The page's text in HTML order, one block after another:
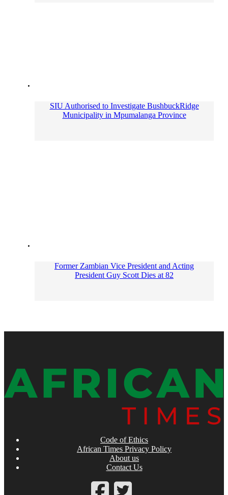
SIU Authorised to Investigate BushbuckRidge
Municipality in Mpumalanga Province
Former Zambian Vice President and Acting
President Guy Scott Dies at 82
Code of Ethics
African Times Privacy Policy
About us
Contact Us